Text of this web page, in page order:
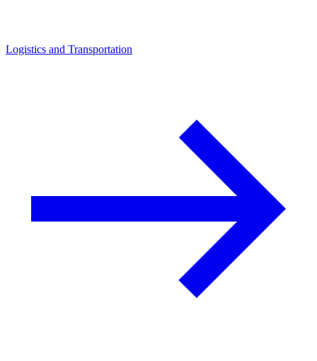
Logistics and Transportation